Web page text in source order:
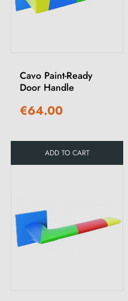
Cavo Paint-Ready
Door Handle
€64.00
ADD TO CART